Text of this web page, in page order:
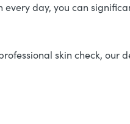
day, you can
skin check, our